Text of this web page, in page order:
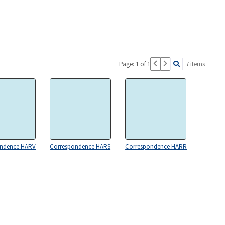
Page: 1 of 1 7 items
HARV Correspondence HARS Correspondence HARR